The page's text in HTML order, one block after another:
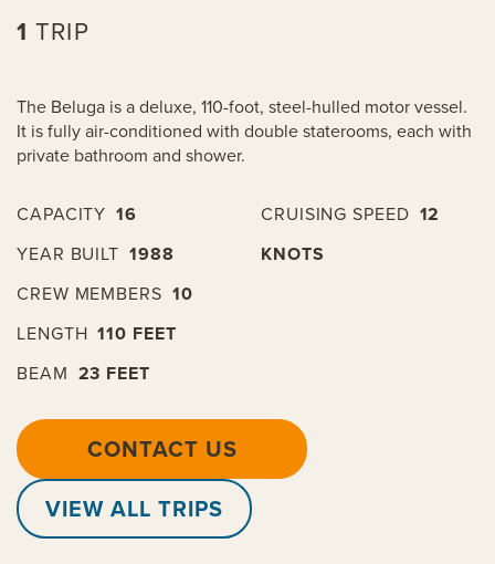
1 TRIP
The Beluga is a deluxe, 110-foot, steel-hulled motor vessel.
It is fully air-conditioned with double staterooms, each with
private bathroom and shower.
CAPACITY 16
YEAR BUILT 1988
CREW MEMBERS 10
LENGTH 110 FEET
BEAM 23 FEET
CRUISING SPEED 12
KNOTS
CONTACT US
VIEW ALL TRIPS